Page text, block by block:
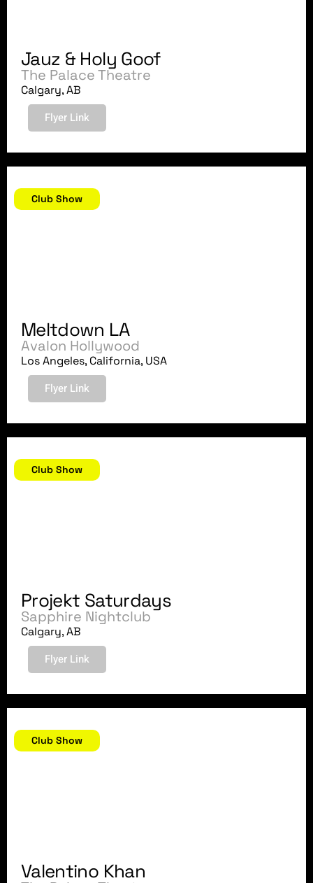
Jauz & Holy Goof
The Palace Theatre
Calgary, AB
Flyer Link
Club Show
Meltdown LA
Avalon Hollywood
Los Angeles, California, USA
Flyer Link
Club Show
Projekt Saturdays
Sapphire Nightclub
Calgary, AB
Flyer Link
Club Show
Valentino Khan